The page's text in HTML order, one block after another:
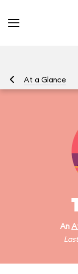
At a Glance
An